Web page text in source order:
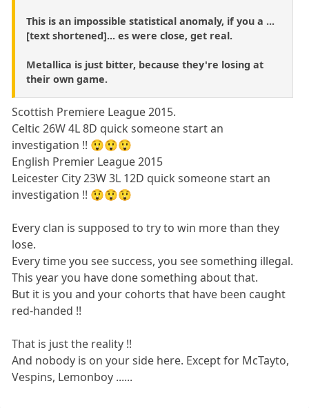
This is an impossible statistical anomaly, if you a ...
[text shortened]... es were close, get real.
Metallica is just bitter, because they're losing at
their own game.
Scottish Premiere League 2015.
Celtic 26W 4L 8D quick someone start an
investigation !! 😲😲😲
English Premier League 2015
Leicester City 23W 3L 12D quick someone start an
investigation !! 😲😲😲
Every clan is supposed to try to win more than they
lose.
Every time you see success, you see something illegal.
This year you have done something about that.
But it is you and your cohorts that have been caught
red-handed !!
That is just the reality !!
And nobody is on your side here. Except for McTayto,
Vespins, Lemonboy ......